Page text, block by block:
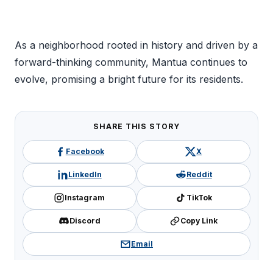
As a neighborhood rooted in history and driven by a
forward-thinking community, Mantua continues to
evolve, promising a bright future for its residents.
SHARE THIS STORY
Facebook X
LinkedIn Reddit
Instagram TikTok
Discord Copy Link
Email